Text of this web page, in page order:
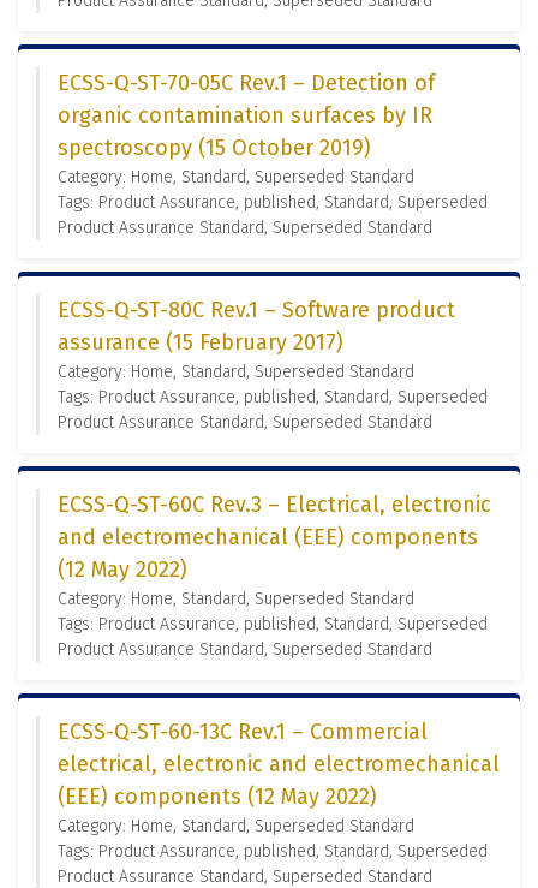
ECSS-Q-ST-70-05C Rev.1 – Detection of
organic contamination surfaces by IR
spectroscopy (15 October 2019)
Category: Home, Standard, Superseded Standard
Tags: Product Assurance, published, Standard, Superseded
Product Assurance Standard, Superseded Standard
ECSS-Q-ST-80C Rev.1 – Software product
assurance (15 February 2017)
Category: Home, Standard, Superseded Standard
Tags: Product Assurance, published, Standard, Superseded
Product Assurance Standard, Superseded Standard
ECSS-Q-ST-60C Rev.3 – Electrical, electronic
and electromechanical (EEE) components
(12 May 2022)
Category: Home, Standard, Superseded Standard
Tags: Product Assurance, published, Standard, Superseded
Product Assurance Standard, Superseded Standard
ECSS-Q-ST-60-13C Rev.1 – Commercial
electrical, electronic and electromechanical
(EEE) components (12 May 2022)
Category: Home, Standard, Superseded Standard
Tags: Product Assurance, published, Standard, Superseded
Product Assurance Standard, Superseded Standard